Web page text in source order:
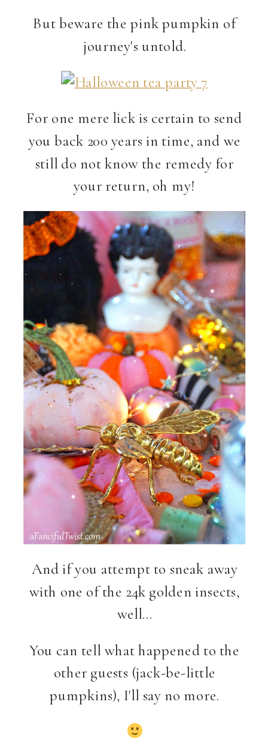
But beware the pink pumpkin of
journey's untold.
For one mere lick is certain to send
you back 200 years in time, and we
still do not know the remedy for
your return, oh my!
And if you attempt to sneak away
with one of the 24k golden insects,
well…
You can tell what happened to the
other guests (jack-be-little
pumpkins), I'll say no more.